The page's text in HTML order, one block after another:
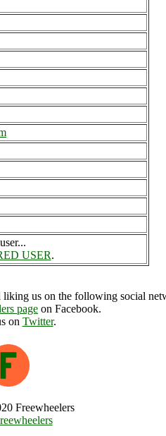
USER.
us on the following social
page on Facebook.
on Twitter.
Freewheelers